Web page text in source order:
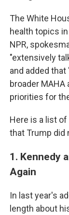
The White
health topics
NPR,
"extensively
and added
broader MAHA
priorities for
Here is a list
that Trump did
1. Kennedy
Again
In last year's
length about